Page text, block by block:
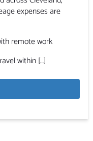
expenses are
remote work
within […]